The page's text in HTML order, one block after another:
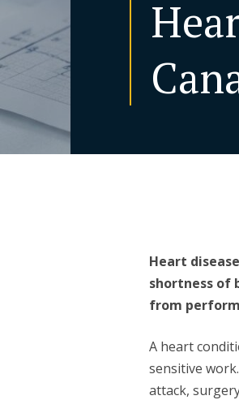
Heart
shortness of
from
A heart
sensitive
attack,